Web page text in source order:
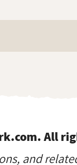
All
and